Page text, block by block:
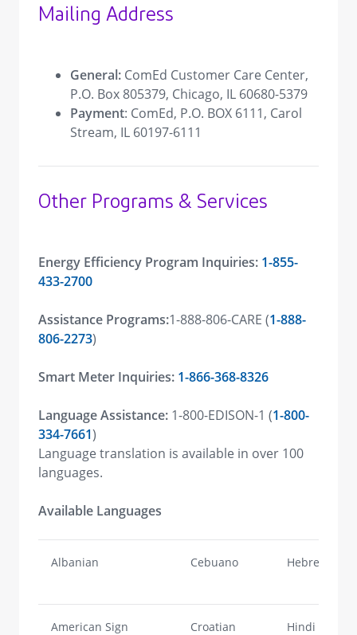
Mailing Address
General: ComEd Customer Care Center,
P.O. Box 805379, Chicago, IL 60680-5379
Payment: ComEd, P.O. BOX 6111, Carol
Stream, IL 60197-6111
Other Programs & Services
Energy Efficiency Program Inquiries: 1-855-
433-2700
Assistance Programs:1-888-806-CARE (1-888-
806-2273)
Smart Meter Inquiries: 1-866-368-8326
Language Assistance: 1-800-EDISON-1 (1-800-
334-7661)
Language translation is available in over 100
languages.
Available Languages
Albanian Cebuano Hebrew
American Sign
Croatian Hindi